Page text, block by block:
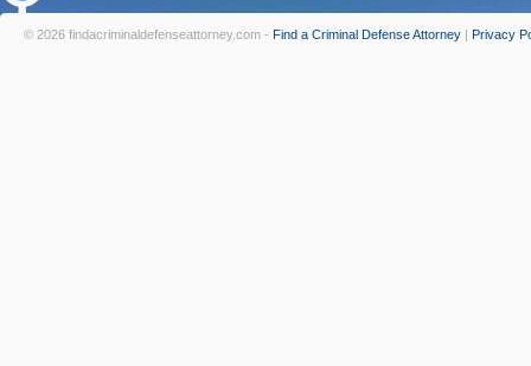
© 2026 findacriminaldefenseattorney.com - Find a Criminal Defense Attorney | Privacy